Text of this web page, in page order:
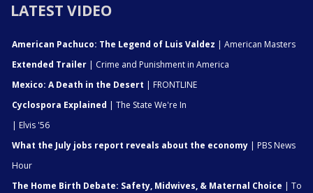
LATEST VIDEO
American Pachuco: The Legend of Luis Valdez | American Masters
Extended Trailer | Crime and Punishment in America
Mexico: A Death in the Desert | FRONTLINE
Cyclospora Explained | The State We're In
| Elvis '56
What the July jobs report reveals about the economy | PBS News
Hour
The Home Birth Debate: Safety, Midwives, & Maternal Choice | To